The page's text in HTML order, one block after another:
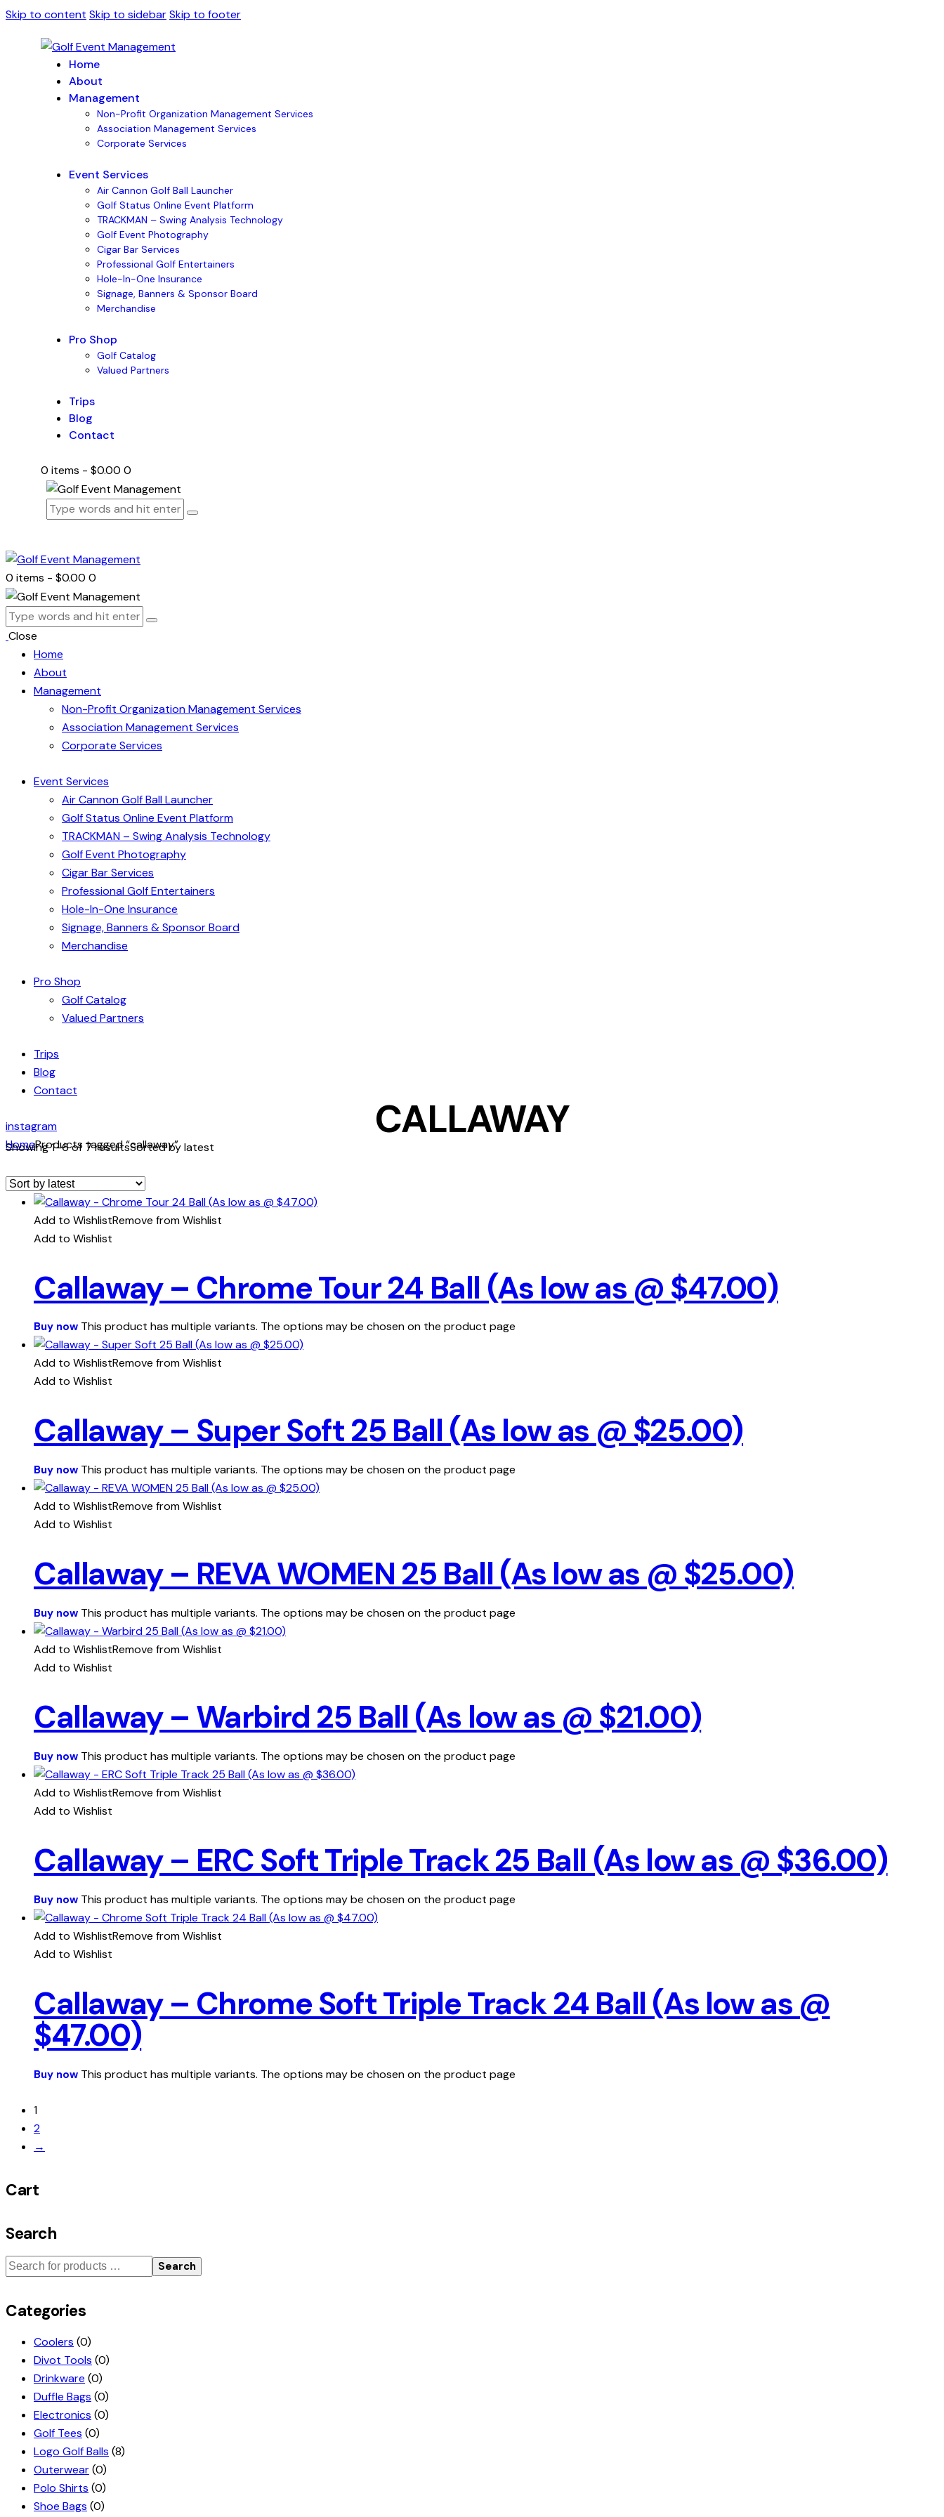
Skip to content Skip to sidebarSkip to footer
Home
About
Management
Non-Profit Organization Management Services
Association Management Services
Corporate Services
Event Services
Air Cannon Golf Ball Launcher
Golf Status Online Event Platform
TRACKMAN – Swing Analysis Technology
Golf Event Photography
Cigar Bar Services
Professional Golf Entertainers
Hole-In-One Insurance
Signage, Banners & Sponsor Board
Merchandise
Pro Shop
Golf Catalog
Valued Partners
Trips
Blog
Contact
0 items - $0.00 0
0 items - $0.00 0
Close
Home
About
Management
Non-Profit Organization Management Services
Association Management Services
Corporate Services
Event Services
Air Cannon Golf Ball Launcher
Golf Status Online Event Platform
TRACKMAN – Swing Analysis Technology
Golf Event Photography
Cigar Bar Services
Professional Golf Entertainers
Hole-In-One Insurance
Signage, Banners & Sponsor Board
Merchandise
Pro Shop
Golf Catalog
Valued Partners
Trips
Blog
Contact
instagram
HomeProducts tagged “callaway”
CALLAWAY
Showing 1–6 of 7 resultsSorted by latest
Add to WishlistRemove from Wishlist
Add to Wishlist
Callaway – Chrome Tour 24 Ball (As low as @ $47.00)
Buy now This product has multiple variants. The options may be chosen on the product page
Add to WishlistRemove from Wishlist
Add to Wishlist
Callaway – Super Soft 25 Ball (As low as @ $25.00)
Buy now This product has multiple variants. The options may be chosen on the product page
Add to WishlistRemove from Wishlist
Add to Wishlist
Callaway – REVA WOMEN 25 Ball (As low as @ $25.00)
Buy now This product has multiple variants. The options may be chosen on the product page
Add to WishlistRemove from Wishlist
Add to Wishlist
Callaway – Warbird 25 Ball (As low as @ $21.00)
Buy now This product has multiple variants. The options may be chosen on the product page
Add to WishlistRemove from Wishlist
Add to Wishlist
Callaway – ERC Soft Triple Track 25 Ball (As low as @ $36.00)
Buy now This product has multiple variants. The options may be chosen on the product page
Add to WishlistRemove from Wishlist
Add to Wishlist
Callaway – Chrome Soft Triple Track 24 Ball (As low as @
$47.00)
Buy now This product has multiple variants. The options may be chosen on the product page
1
2
→
Cart
Search
Search
Categories
Coolers (0)
Divot Tools (0)
Drinkware (0)
Duffle Bags (0)
Electronics (0)
Golf Tees (0)
Logo Golf Balls (8)
Outerwear(0)
Polo Shirts (0)
Shoe Bags (0)